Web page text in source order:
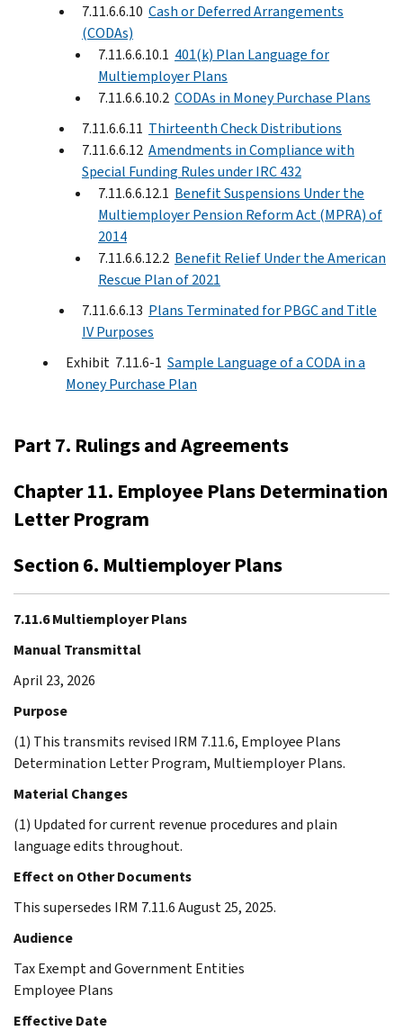
7.11.6.6.10 Cash or Deferred Arrangements
(CODAs)
7.11.6.6.10.1 401(k) Plan Language for
Multiemployer Plans
7.11.6.6.10.2 CODAs in Money Purchase Plans
7.11.6.6.11 Thirteenth Check Distributions
7.11.6.6.12 Amendments in Compliance with
Special Funding Rules under IRC 432
7.11.6.6.12.1 Benefit Suspensions Under the
Multiemployer Pension Reform Act (MPRA) of
2014
7.11.6.6.12.2 Benefit Relief Under the American
Rescue Plan of 2021
7.11.6.6.13 Plans Terminated for PBGC and Title
IV Purposes
Exhibit 7.11.6-1 Sample Language of a CODA in a
Money Purchase Plan
Part 7. Rulings and Agreements
Chapter 11. Employee Plans Determination
Letter Program
Section 6. Multiemployer Plans
7.11.6 Multiemployer Plans
Manual Transmittal
April 23, 2026
Purpose
(1) This transmits revised IRM 7.11.6, Employee Plans
Determination Letter Program, Multiemployer Plans.
Material Changes
(1) Updated for current revenue procedures and plain
language edits throughout.
Effect on Other Documents
This supersedes IRM 7.11.6 August 25, 2025.
Audience
Tax Exempt and Government Entities
Employee Plans
Effective Date